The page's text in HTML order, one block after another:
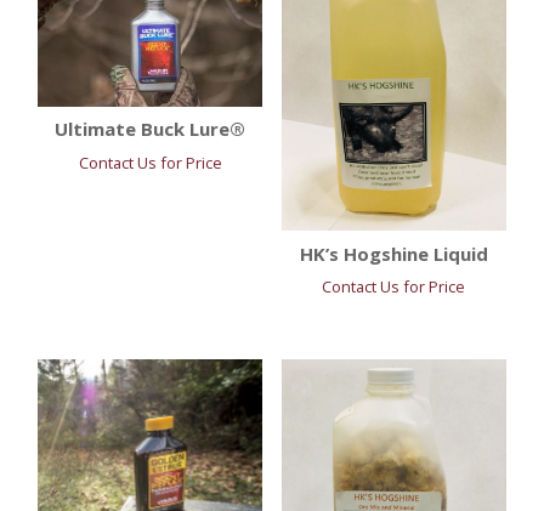
Ultimate Buck Lure®
Contact Us for Price
HK’s Hogshine Liquid
Contact Us for Price